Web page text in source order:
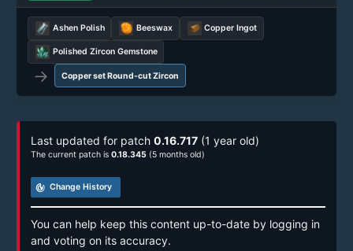
Ashen Polish Beeswax Copper Ingot
Polished Zircon Gemstone
→ Copper set Round-cut Zircon
Last updated for patch 0.16.717 (1 year old)
The current patch is 0.18.345 (5 months old)
track_changes Change History
You can help keep this content up-to-date by logging in
and voting on its accuracy.